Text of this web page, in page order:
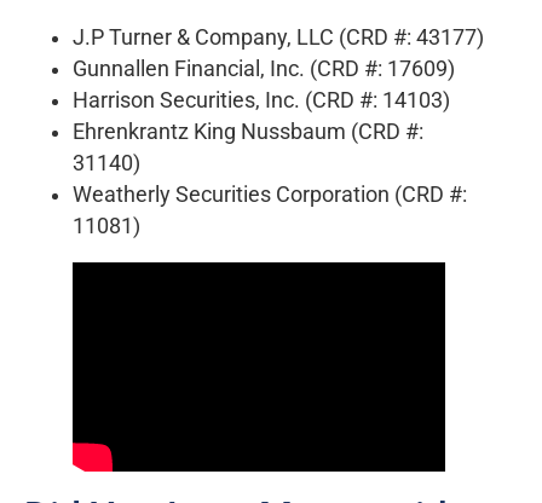
J.P Turner & Company, LLC (CRD #: 43177)
Gunnallen Financial, Inc. (CRD #: 17609)
Harrison Securities, Inc. (CRD #: 14103)
Ehrenkrantz King Nussbaum (CRD #:
31140)
Weatherly Securities Corporation (CRD #:
11081)